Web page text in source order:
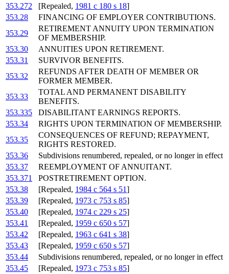
353.272
[Repealed, 1981 c 180 s 18]
353.28
FINANCING OF EMPLOYER CONTRIBUTIONS.
353.29
RETIREMENT ANNUITY UPON TERMINATION
OF MEMBERSHIP.
353.30
ANNUITIES UPON RETIREMENT.
353.31
SURVIVOR BENEFITS.
353.32
REFUNDS AFTER DEATH OF MEMBER OR
FORMER MEMBER.
353.33
TOTAL AND PERMANENT DISABILITY
BENEFITS.
353.335
DISABILITANT EARNINGS REPORTS.
353.34
RIGHTS UPON TERMINATION OF MEMBERSHIP.
353.35
CONSEQUENCES OF REFUND; REPAYMENT,
RIGHTS RESTORED.
353.36
Subdivisions renumbered, repealed, or no longer in effect
353.37
REEMPLOYMENT OF ANNUITANT.
353.371
POSTRETIREMENT OPTION.
353.38
[Repealed, 1984 c 564 s 51]
353.39
[Repealed, 1973 c 753 s 85]
353.40
[Repealed, 1974 c 229 s 25]
353.41
[Repealed, 1959 c 650 s 57]
353.42
[Repealed, 1963 c 641 s 38]
353.43
[Repealed, 1959 c 650 s 57]
353.44
Subdivisions renumbered, repealed, or no longer in effect
353.45
[Repealed, 1973 c 753 s 85]